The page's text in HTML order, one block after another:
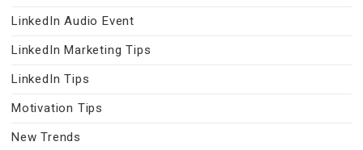
LinkedIn Audio Event
LinkedIn Marketing Tips
LinkedIn Tips
Motivation Tips
New Trends